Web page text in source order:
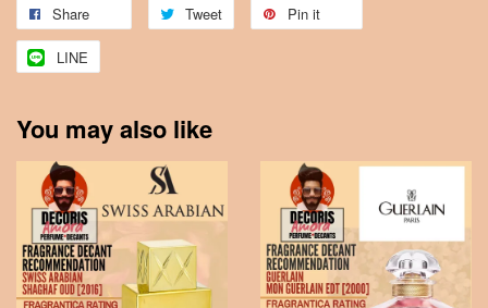
Share Tweet Pin it
LINE
You may also like